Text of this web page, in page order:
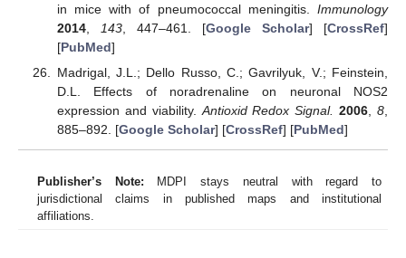
in mice with of pneumococcal meningitis. Immunology
2014, 143, 447–461. [Google Scholar] [CrossRef]
[PubMed]
Madrigal, J.L.; Dello Russo, C.; Gavrilyuk, V.; Feinstein,
D.L. Effects of noradrenaline on neuronal NOS2
expression and viability. Antioxid Redox Signal. 2006 ,8
885–892. [Google Scholar] [CrossRef] [PubMed]
Publisher’s Note: MDPI stays neutral with regard to
jurisdictional claims in published maps and institutional
affiliations.